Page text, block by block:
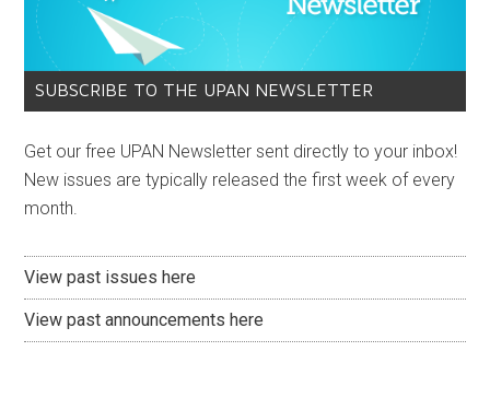
SUBSCRIBE TO THE UPAN NEWSLETTER
Get our free UPAN Newsletter sent directly to your inbox!
New issues are typically released the first week of every
month.
View past issues here
View past announcements here